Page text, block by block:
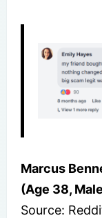
Marcus
(Age 38,
Source: